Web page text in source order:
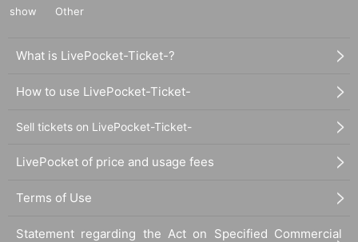
courtesy Gladstone Gallery, New York and Brussels, and S
oduction still.
show
Other
What is LivePocket-Ticket-?
How to use LivePocket-Ticket-
Sell tickets on LivePocket-Ticket-
LivePocket of price and usage fees
Terms of Use
Statement regarding the Act on Specified Commercial